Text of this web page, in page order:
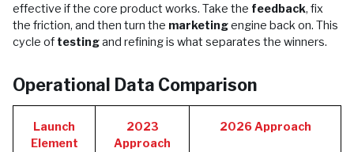
effective if the core product works. Take the feedback, fix
the friction, and then turn the marketingengine back on. This
cycle of testingand refining is what separates the winners.
Operational Data Comparison
Launch
Element
2023
Approach
2026 Approach